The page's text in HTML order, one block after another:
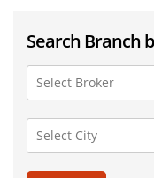
Search Branch